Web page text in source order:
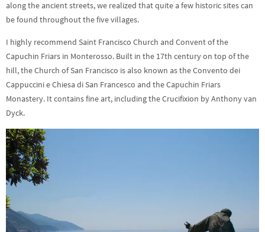
along the ancient streets, we realized that quite a few historic sites can
be found throughout the five villages.
I highly recommend Saint Francisco Church and Convent of the
Capuchin Friars in Monterosso. Built in the 17th century on top of the
hill, the Church of San Francisco is also known as the Convento dei
Cappuccini e Chiesa di San Francesco and the Capuchin Friars
Monastery. It contains fine art, including the Crucifixion by Anthony van
Dyck.